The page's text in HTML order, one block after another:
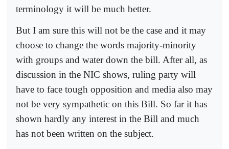
terminology it will be much better.
But I am sure this will not be the case and it may
choose to change the words majority-minority
with groups and water down the bill. After all, as
discussion in the NIC shows, ruling party will
have to face tough opposition and media also may
not be very sympathetic on this Bill. So far it has
shown hardly any interest in the Bill and much
has not been written on the subject.